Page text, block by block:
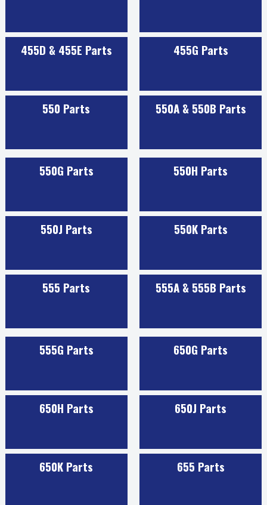
455D & 455E Parts 455G Parts
550 Parts 550A & 550B Parts
550G Parts 550H Parts
550J Parts 550K Parts
555 Parts 555A & 555B Parts
555G Parts 650G Parts
650H Parts 650J Parts
650K Parts 655 Parts